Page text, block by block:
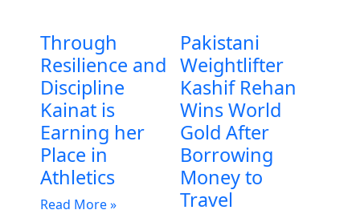
Through
Resilience and
Discipline
Kainat is
Earning her
Place in
Athletics
Read More »
Pakistani
Weightlifter
Kashif Rehan
Wins World
Gold After
Borrowing
Money to
Travel